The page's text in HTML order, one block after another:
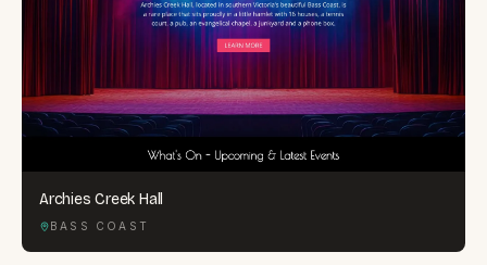
Archies Creek Hall
BASS COAST